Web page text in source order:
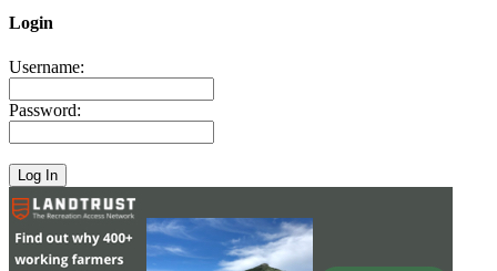
Login
Username:
Password: